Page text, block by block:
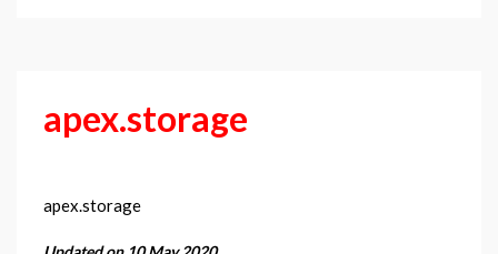
apex.storage
apex.storage